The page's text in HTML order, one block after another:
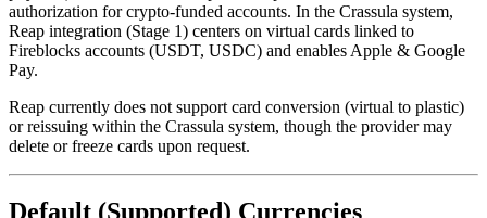
authorization for crypto-funded accounts. In the Crassula system,
Reap integration (Stage 1) centers on virtual cards linked to
Fireblocks accounts (USDT, USDC) and enables Apple & Google
Pay.
Reap currently does not support card conversion (virtual to plastic)
or reissuing within the Crassula system, though the provider may
delete or freeze cards upon request.
Default (Supported) Currencies